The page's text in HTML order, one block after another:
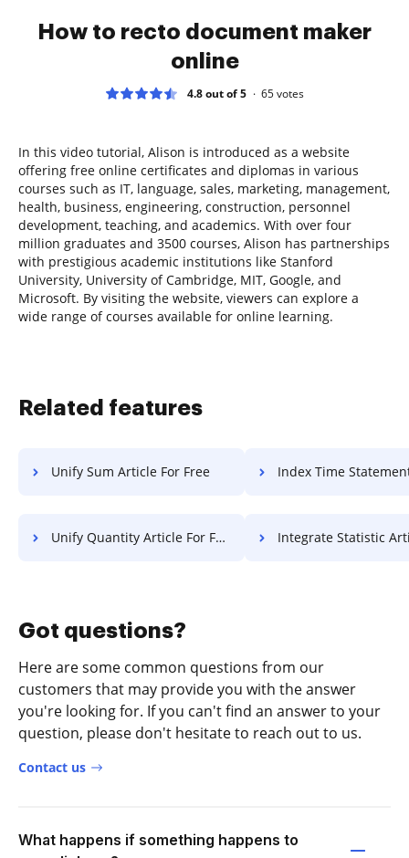
How to recto document maker
online
4.8 out of 5 65votes
In this video tutorial, Alison is introduced as a website
offering free online certificates and diplomas in various
courses such as IT, language, sales, marketing, management,
health, business, engineering, construction, personnel
development, teaching, and academics. With over four
million graduates and 3500 courses, Alison has partnerships
with prestigious academic institutions like Stanford
University, University of Cambridge, MIT, Google, and
Microsoft. By visiting the website, viewers can explore a
wide range of courses available for online learning.
Related features
Unify Sum Article For Free Index Time Statement Of
Unify Quantity Article For Free Integrate Statistic Article
Got questions?
Here are some common questions from our
customers that may provide you with the answer
you're looking for. If you can't find an answer to your
question, please don't hesitate to reach out to us.
Contact us
What happens if something happens to